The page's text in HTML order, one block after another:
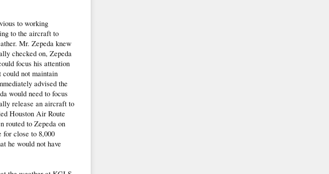
to working
to the aircraft to
Mr. Zepeda knew
checked on, Zepeda
focus his attention
could not maintain
advised the
would need to focus
release an aircraft to
Houston Air Route
routed to Zepeda on
for close to 8,000
he would not have